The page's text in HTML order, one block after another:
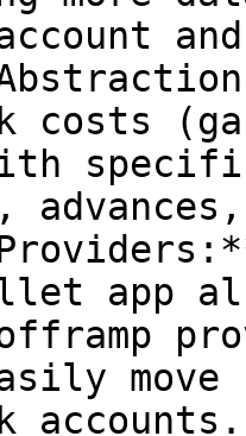
costs
app
accounts.